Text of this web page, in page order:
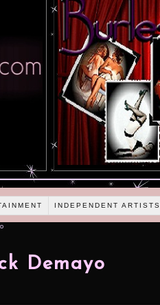
INDEPENDENT ARTISTS
Demayo